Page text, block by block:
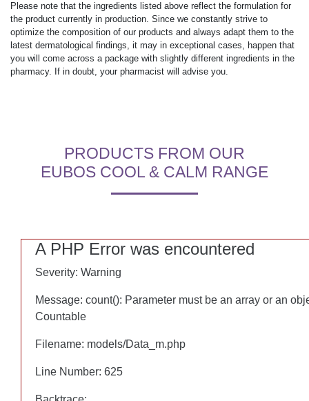
Please note that the ingredients listed above reflect the formulation for
the product currently in production. Since we constantly strive to
optimize the composition of our products and always adapt them to the
latest dermatological findings, it may in exceptional cases, happen that
you will come across a package with slightly different ingredients in the
pharmacy. If in doubt, your pharmacist will advise you.
PRODUCTS FROM OUR
EUBOS COOL & CALM RANGE
A PHP Error was encountered
Severity: Warning
Message: count(): Parameter must be an array or an
Countable
Filename: models/Data_m.php
Line Number: 625
A PHP Error was encountered
Severity: Warning
Message: count(): Parameter must be an array or an
Countable
Filename: models/Data_m.php
Line Number: 625